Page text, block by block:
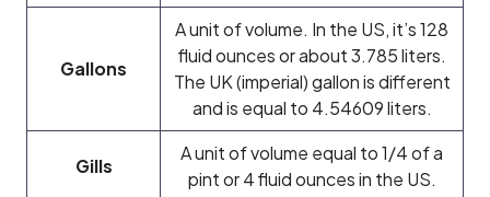
Gallons
A unit of volume. In the US, it’s 128
fluid ounces or about 3.785 liters.
The UK (imperial) gallon is different
and is equal to 4.54609 liters.
Gills
A unit of volume equal to 1/4 of a
pint or 4 fluid ounces in the US.